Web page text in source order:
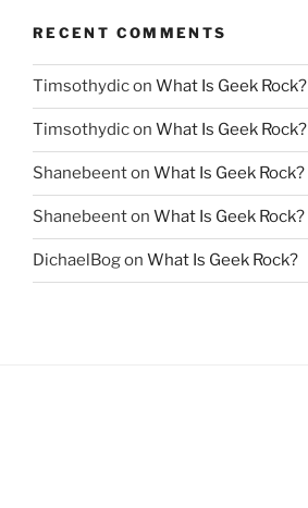
RECENT COMMENTS
Timsothydicon What Is Geek Rock?
Timsothydicon What Is Geek Rock?
Shanebeenton What Is Geek Rock?
Shanebeenton What Is Geek Rock?
DichaelBogon What Is Geek Rock?